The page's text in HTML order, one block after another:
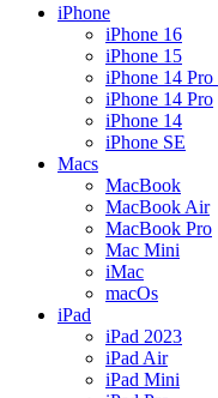
iPhone
iPhone 16
iPhone 15
iPhone 14
iPhone 14 Pro
iPhone 14
iPhone SE
Macs
MacBook
MacBook Air
MacBook Pro
Mac Mini
iMac
macOs
iPad
iPad 2023
iPad Air
iPad Mini